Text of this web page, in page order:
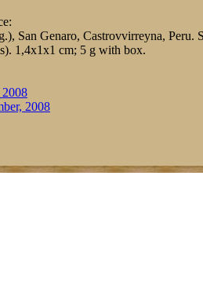
San Genaro, Castrovvirreyna, Peru.
1,4x1x1 cm; 5 g with box.
2008
2008